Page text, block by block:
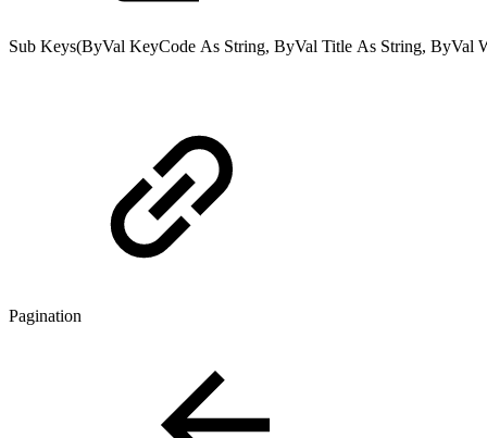
Sub Keys(ByVal KeyCode As String, ByVal Title As String, ByVal
Pagination